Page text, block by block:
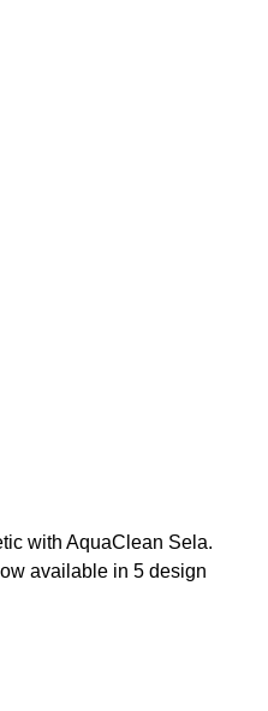
with AquaClean Sela.
available in 5 design